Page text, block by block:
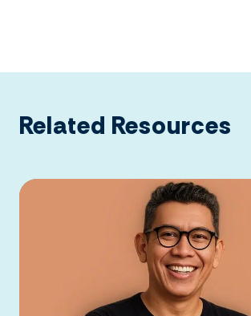
Related Resources